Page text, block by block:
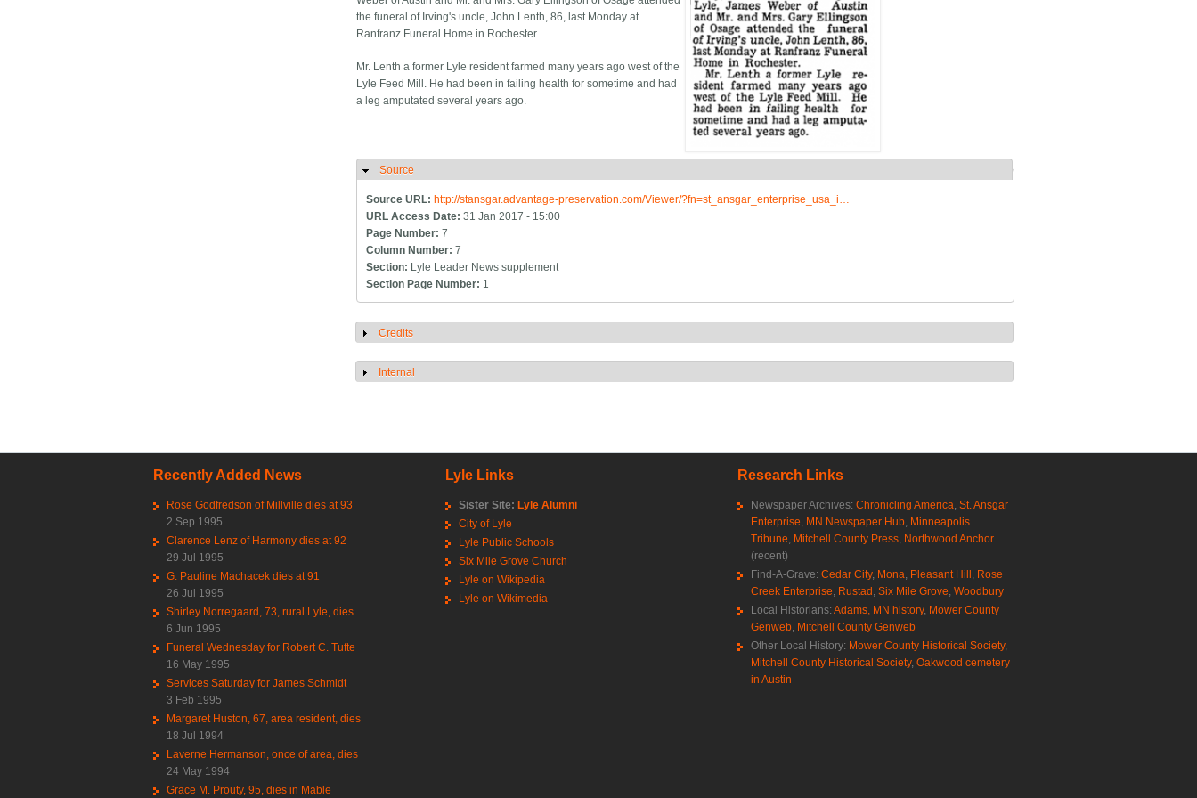
the funeral of Irving's uncle, John Lenth, 86, last Monday at
Ranfranz Funeral Home in Rochester.
Mr. Lenth a former Lyle resident farmed many years ago west of the
Lyle Feed Mill. He had been in failing health for sometime and had
a leg amputated several years ago.
Hide
Source
Source URL: http://stansgar.advantage-preservation.com/Viewer/?fn=st_ansgar_enterprise_usa_i…
URL Access Date:31 Jan 2017 - 15:00
Page Number:7
Column Number:7
Section: Lyle Leader News supplement
Section Page Number: 1
Show
Credits
Show
Internal
Recently Added News
Rose Godfredson of Millville dies at 93
2 Sep 1995
Clarence Lenz of Harmony dies at 92
29 Jul 1995
G. Pauline Machacek dies at 91
26 Jul 1995
Shirley Norregaard, 73, rural Lyle, dies
6 Jun 1995
Funeral Wednesday for Robert C. Tufte
16 May 1995
Services Saturday for James Schmidt
3 Feb 1995
Margaret Huston, 67, area resident, dies
18 Jul 1994
Laverne Hermanson, once of area, dies
24 May 1994
Grace M. Prouty, 95, dies in Mable
Lyle Links
Sister Site: Lyle Alumni
City of Lyle
Lyle Public Schools
Six Mile Grove Church
Lyle on Wikipedia
Lyle on Wikimedia
Research Links
Newspaper Archives: Chronicling America, St. Ansgar
Enterprise, MN Newspaper Hub, Minneapolis
Tribune, Mitchell County Press, Northwood Anchor
(recent)
Find-A-Grave: Cedar City, Mona, Pleasant Hill , Rose
Creek Enterprise, Rustad , Six Mile Grove, Woodbury
Local Historians: Adams, MN history, Mower County
Genweb, Mitchell County Genweb
Other Local History: Mower County Historical Society,
Mitchell County Historical Society, Oakwood cemetery
in Austin